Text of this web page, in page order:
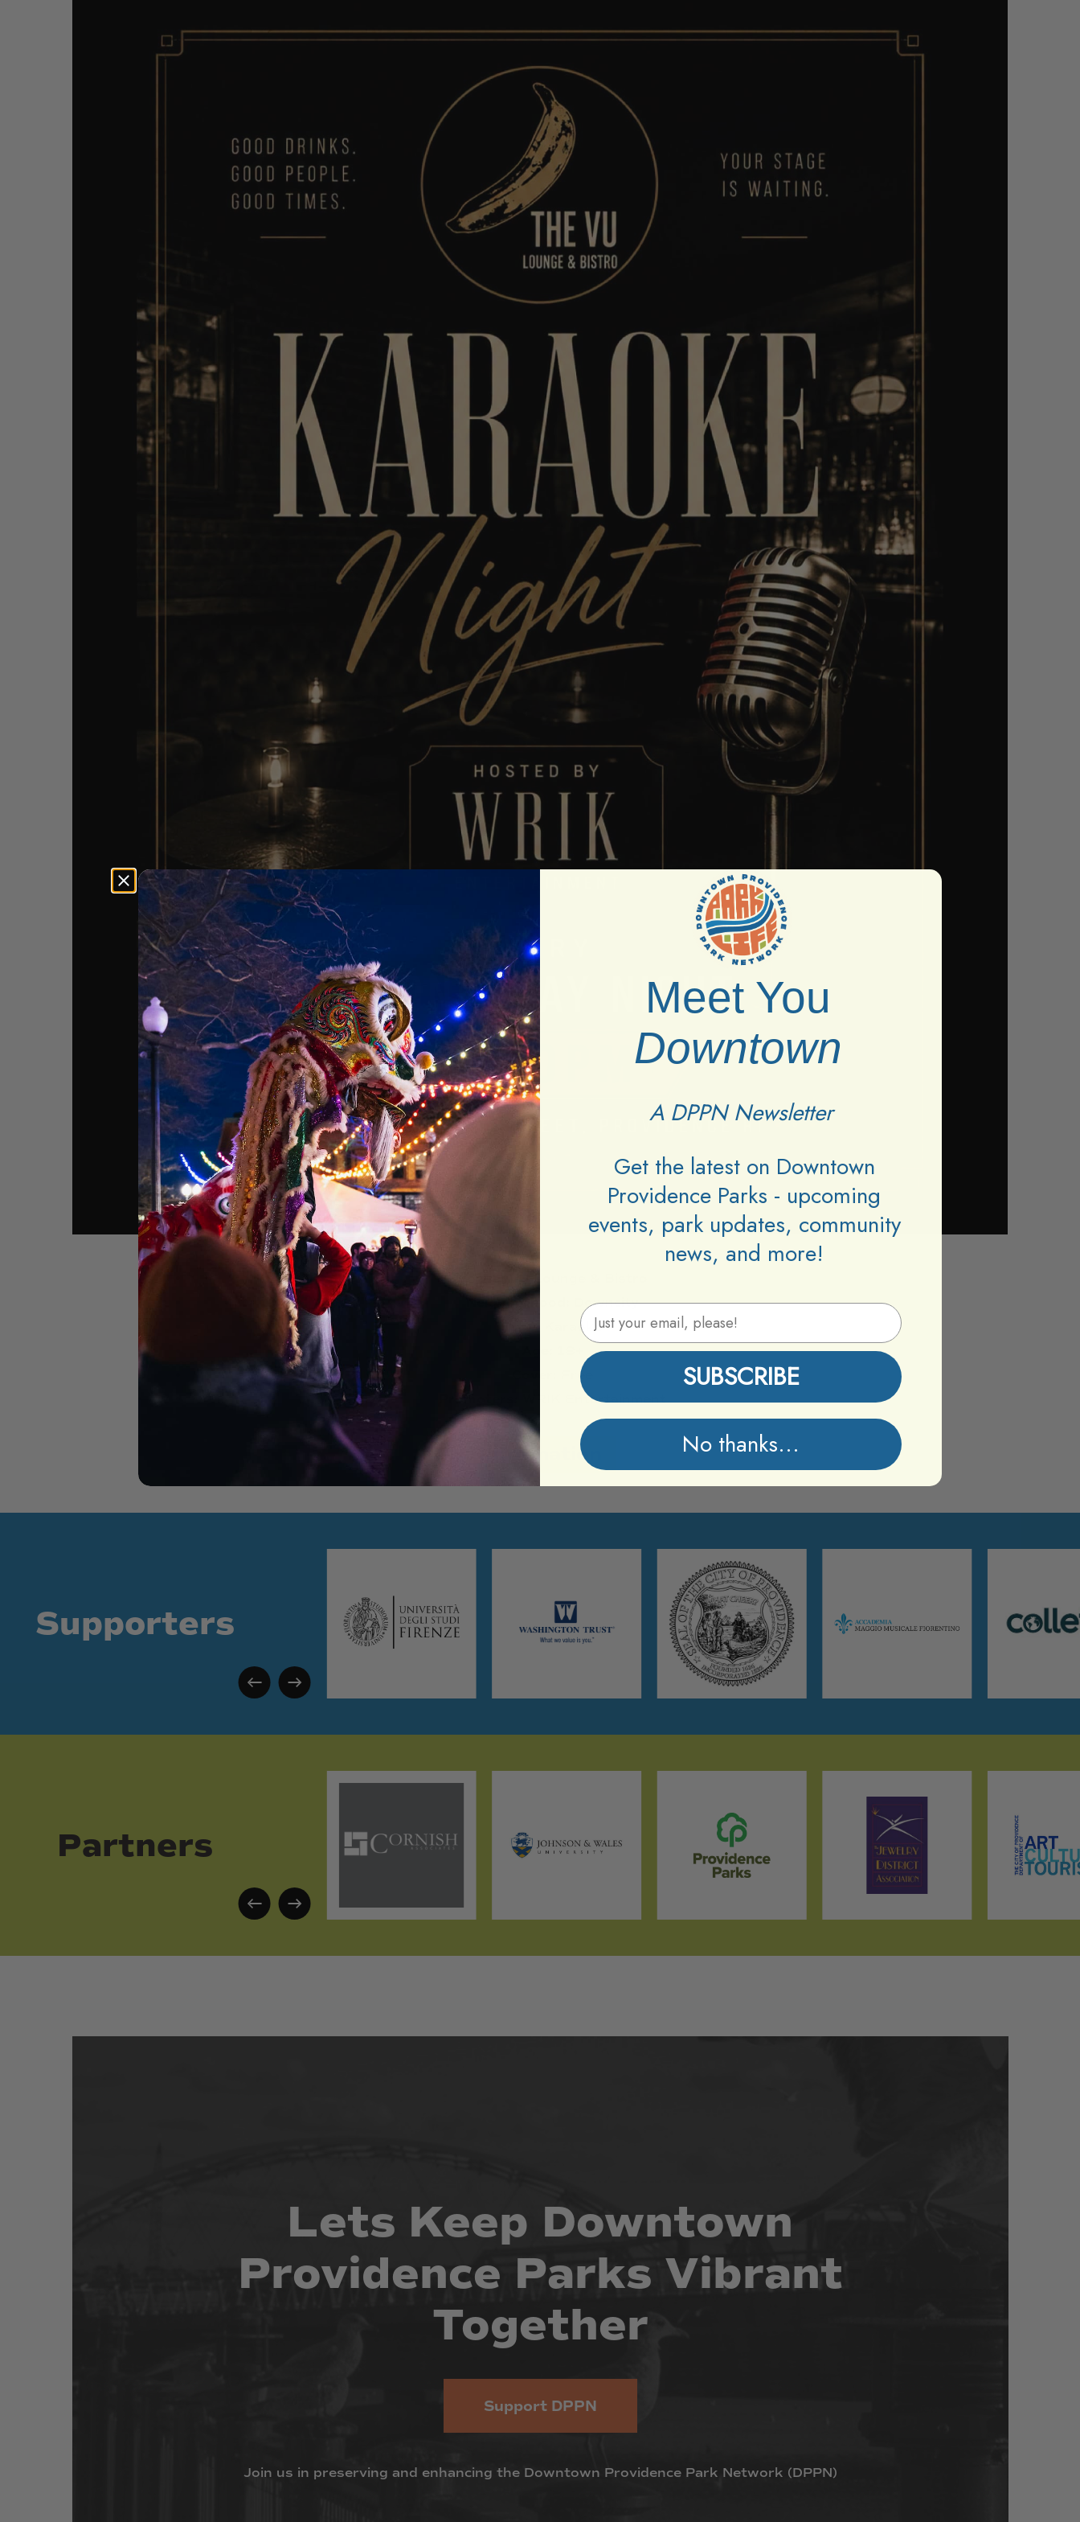
Neighborhood: Downcity
Type:Karaoke
Free
Promoters: WRIK Entertainment
Information
Supporters
Partners
Lets Keep Downtown
Providence Parks Vibrant
Together
Support DPPN
Join us in preserving and enhancing the Downtown Providence Park Network (DPPN)
Meet You
Downtown
A DPPN Newsletter
Get the latest on Downtown
Providence Parks - upcoming
events, park updates, community
news, and more!
Email Address
SUBSCRIBE
No thanks...